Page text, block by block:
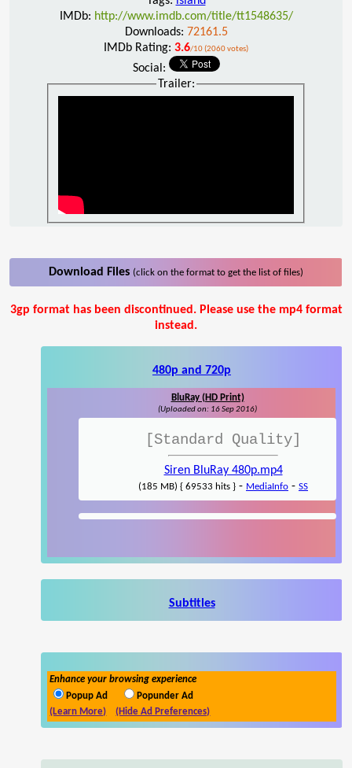
IMDb: http://www.imdb.com/title/tt1548635/
Downloads: 72161.5
IMDb Rating: 3.6/10 (2060 votes)
Social:
Trailer:
Download Files (click on the format to get the list of files)
3gp format has been discontinued. Please use the mp4 format
instead.
480p and 720p
BluRay (HD Print)
(Uploaded on: 16 Sep 2016)
[Standard Quality]
Siren BluRay 480p.mp4
(185 MB) { 69533 hits } - MediaInfo - SS
Subtitles
Enhance your browsing experience
Popup Ad
Popunder Ad
(Learn More)
(Hide Ad Preferences)